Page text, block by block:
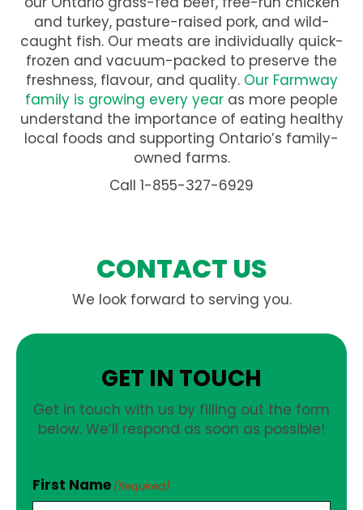
and turkey, pasture-raised pork, and wild-
caught fish. Our meats are individually quick-
frozen and vacuum-packed to preserve the
freshness, flavour, and quality. Our Farmway
family is growing every year as more people
understand the importance of eating healthy
local foods and supporting Ontario’s family-
owned farms.
Call 1-855-327-6929
CONTACT US
We look forward to serving you.
GET IN TOUCH
Get in touch with us by filling out the form
below. We’ll respond as soon as possible!
First Name (Required)